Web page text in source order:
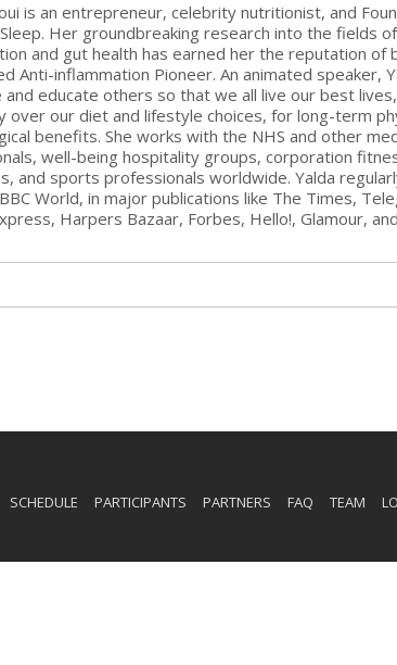
is an entrepreneur, celebrity nutritionist, and
Her groundbreaking research into the fields
and gut health has earned her the reputation of
Anti-inflammation Pioneer. An animated speaker,
and educate others so that we all live our best
over our diet and lifestyle choices, for long-term
benefits. She works with the NHS and other
well-being hospitality groups, corporation
and sports professionals worldwide. Yalda
World, in major publications like The Times,
Harpers Bazaar, Forbes, Hello!, Glamour,
SCHEDULE PARTICIPANTS PARTNERS FAQ TEAM